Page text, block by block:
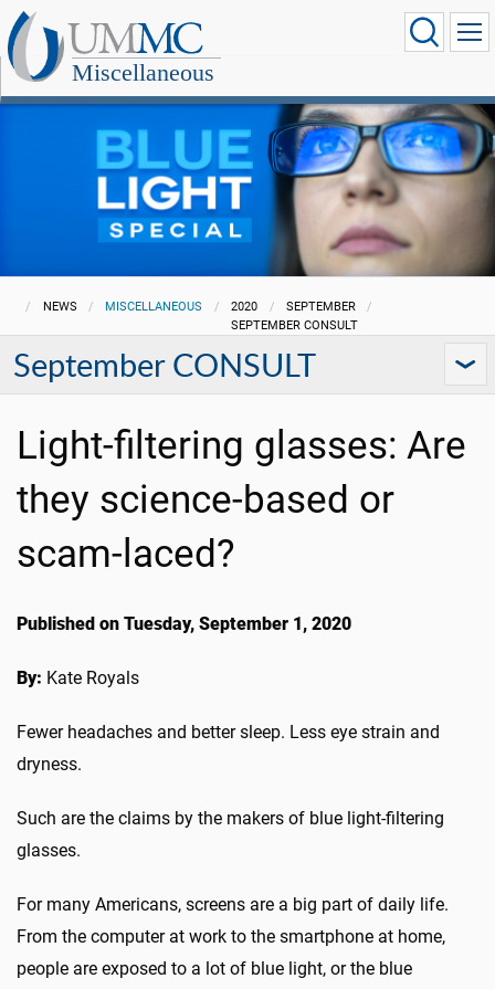
Miscellaneous
NEWS MISCELLANEOUS 2020
SEPTEMBER
SEPTEMBER CONSULT
September CONSULT
Light-filtering glasses: Are
they science-based or
scam-laced?
Published on Tuesday, September 1, 2020
By: Kate Royals
Fewer headaches and better sleep. Less eye strain and
dryness.
Such are the claims by the makers of blue light-filtering
glasses.
For many Americans, screens are a big part of daily life.
From the computer at work to the smartphone at home,
people are exposed to a lot of blue light, or the blue